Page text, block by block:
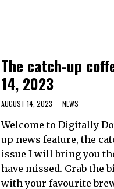
The catch-up
14, 2023
AUGUST 14, 2023 NEWS
Welcome to Digitally
up news feature, the
issue I will bring you
have missed. Grab the
with your favourite